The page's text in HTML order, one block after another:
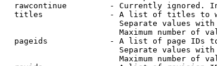
rawcontinue         - Currently ignored.
titles              - A list of titles to
Separate values with
Maximum number of
pageids             - A list of page IDs
Separate values with
Maximum number of